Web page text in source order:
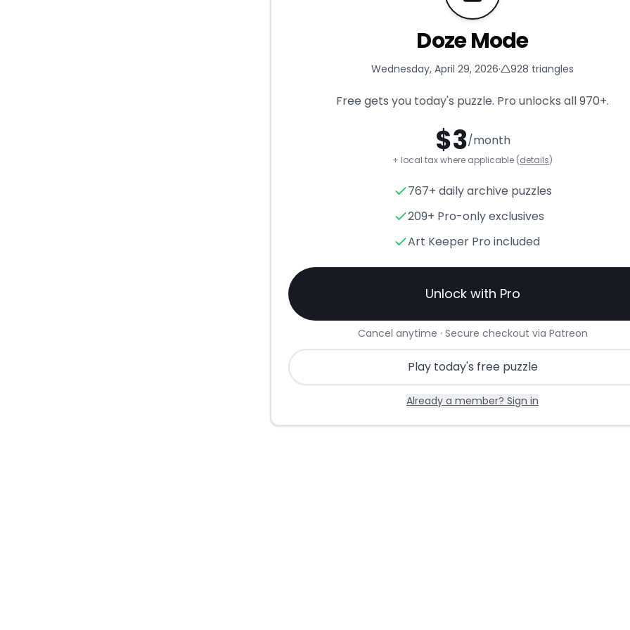
Doze Mode- Triangle Puzzle
Doze Mode
Wednesday, April 29, 2026· 928 triangles
Free gets you today's puzzle. Pro unlocks all970+.
$3/month
+ local tax where applicable (details)
767+ daily archive puzzles
209+ Pro-only exclusives
Art Keeper Pro included
Unlock with Pro
Cancel anytime · Secure checkout via Patreon
Play today's free puzzle
Already a member? Sign in